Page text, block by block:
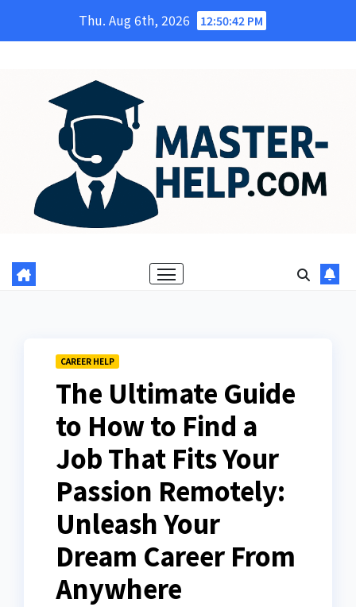
Thu. Aug 6th, 2026 12:50:43 PM
CAREER HELP
The Ultimate Guide
to How to Find a
Job That Fits Your
Passion Remotely:
Unleash Your
Dream Career From
Anywhere